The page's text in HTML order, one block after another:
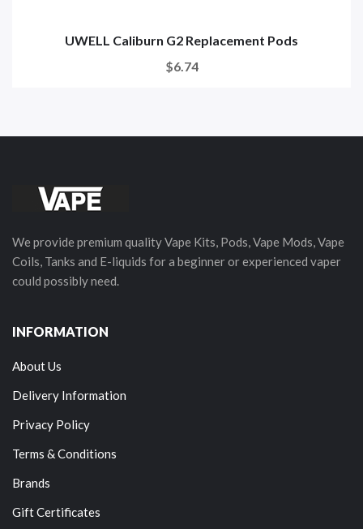
UWELL Caliburn G2 Replacement Pods
$6.74
We provide premium quality Vape Kits, Pods, Vape Mods, Vape
Coils, Tanks and E-liquids for a beginner or experienced vaper
could possibly need.
INFORMATION
About Us
Delivery Information
Privacy Policy
Terms & Conditions
Brands
Gift Certificates